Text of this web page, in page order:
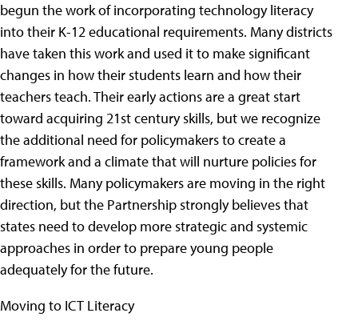
begun the work of incorporating technology literacy
into their K-12 educational requirements. Many districts
have taken this work and used it to make significant
changes in how their students learn and how their
teachers teach. Their early actions are a great start
toward acquiring 21st century skills, but we recognize
the additional need for policymakers to create a
framework and a climate that will nurture policies for
these skills. Many policymakers are moving in the right
direction, but the Partnership strongly believes that
states need to develop more strategic and systemic
approaches in order to prepare young people
adequately for the future.
Moving to ICT Literacy